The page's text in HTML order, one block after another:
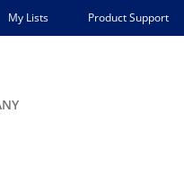
My Lists Product Support